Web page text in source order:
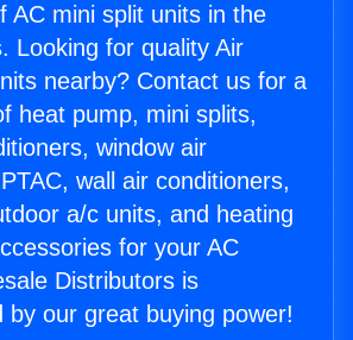
AC mini split units in the
Looking for quality Air
nearby? Contact us for a
heat pump, mini splits,
window air
wall air conditioners,
a/c units, and heating
for your AC
Distributors is
by our great buying power!